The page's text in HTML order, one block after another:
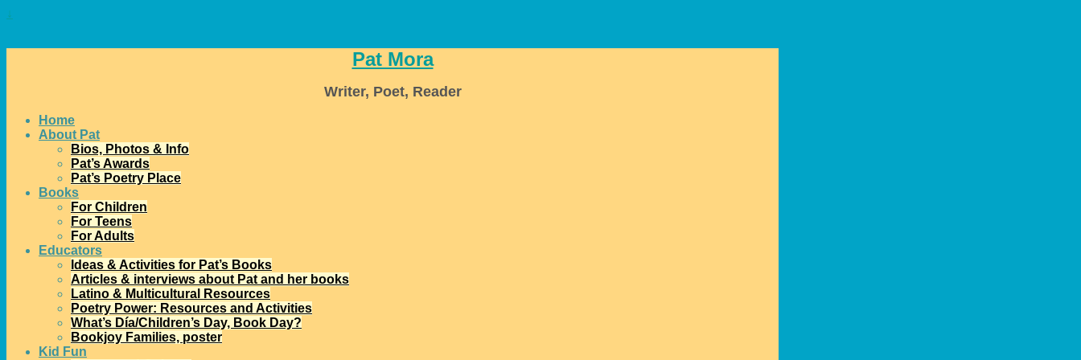
↓
Pat Mora
Writer, Poet, Reader
Home
About Pat
Bios, Photos & Info
Pat’s Awards
Pat’s Poetry Place
Books
For Children
For Teens
For Adults
Educators
Ideas & Activities for Pat’s Books
Articles & interviews about Pat and her books
Latino & Multicultural Resources
Poetry Power: Resources and Activities
What’s Día/Children’s Day, Book Day?
Bookjoy Families, poster
Kid Fun